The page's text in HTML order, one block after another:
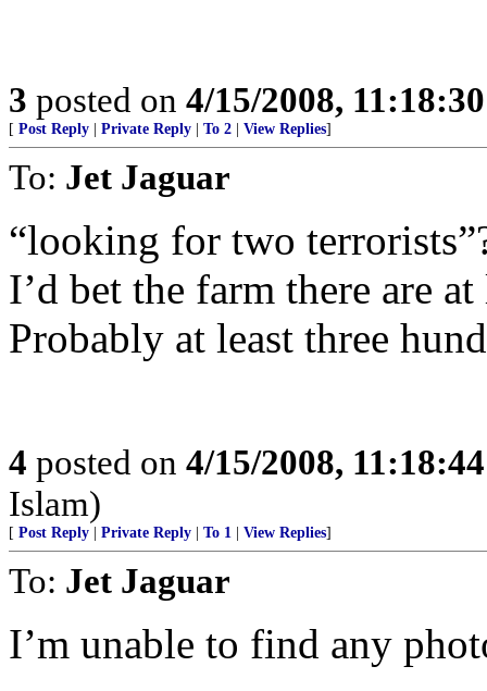
3 posted on 4/15/2008,
[ Post Reply Private Reply To 2 View Replies]
To: Jet Jaguar
“looking for two
I’d bet the farm there are
Probably at least three
4 posted on 4/15/2008,
Islam)
[ Post Reply Private Reply To 1 View Replies]
To: Jet Jaguar
I’m unable to find any